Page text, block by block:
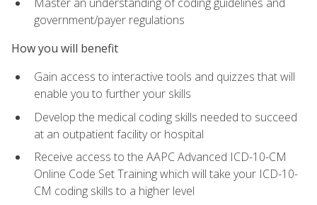
government/payer regulations
How you will benefit
Gain access to interactive tools and quizzes that will
enable you to further your skills
Develop the medical coding skills needed to succeed
at an outpatient facility or hospital
Receive access to the AAPC Advanced ICD-10-CM
Online Code Set Training which will take your ICD-10-
CM coding skills to a higher level